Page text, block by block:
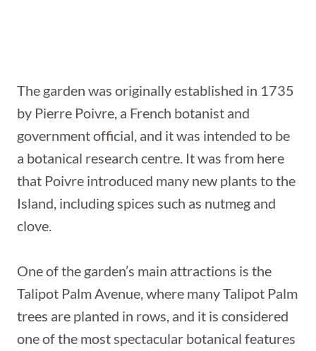
The garden was originally established in 1735
by Pierre Poivre, a French botanist and
government official, and it was intended to be
a botanical research centre. It was from here
that Poivre introduced many new plants to the
Island, including spices such as nutmeg and
clove.
One of the garden’s main attractions is the
Talipot Palm Avenue, where many Talipot Palm
trees are planted in rows, and it is considered
one of the most spectacular botanical features